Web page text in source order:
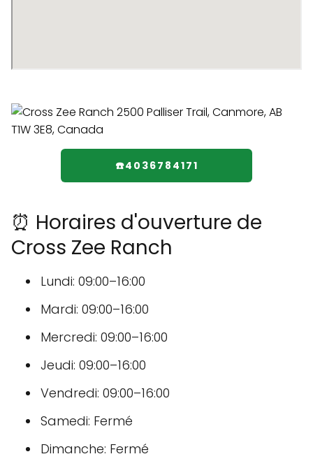
☎️4036784171
⏰ Horaires d'ouverture de
Cross Zee Ranch
Lundi: 09:00–16:00
Mardi: 09:00–16:00
Mercredi: 09:00–16:00
Jeudi: 09:00–16:00
Vendredi: 09:00–16:00
Samedi: Fermé
Dimanche: Fermé